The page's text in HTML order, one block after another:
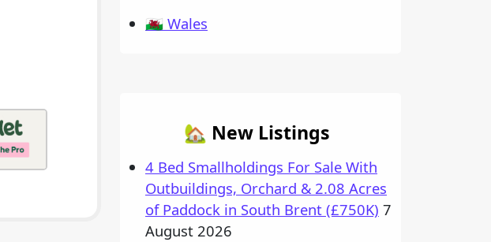
🏴󠁧󠁢󠁷󠁬󠁳󠁿 Wales
🏡 New Listings
4 Bed Smallholdings For Sale With
Outbuildings, Orchard & 2.08 Acres
of Paddock in South Brent (£750K) 7
August 2026